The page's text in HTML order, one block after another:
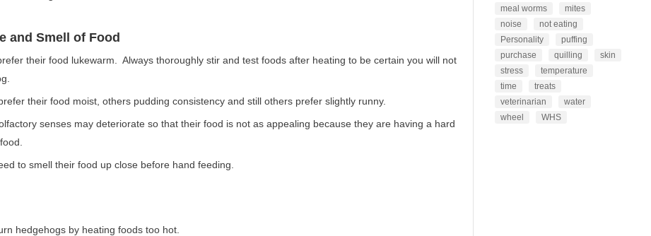
and Smell of Food
their food lukewarm. Always thoroughly stir and test foods after heating to be certain you will not
their food moist, others pudding consistency and still others prefer slightly runny.
senses may deteriorate so that their food is not as appealing because they are having a hard
to smell their food up close before hand feeding.
hedgehogs by heating foods too hot.
meal worms
mites
noise
not eating
Personality
puffing
purchase
quilling
skin
stress
temperature
time
treats
veterinarian
water
wheel
WHS